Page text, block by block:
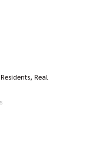
Real